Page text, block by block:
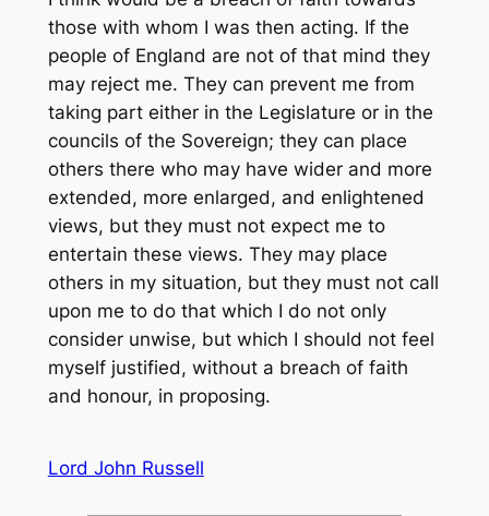
those with whom I was then acting. If the
people of England are not of that mind they
may reject me. They can prevent me from
taking part either in the Legislature or in the
councils of the Sovereign; they can place
others there who may have wider and more
extended, more enlarged, and enlightened
views, but they must not expect me to
entertain these views. They may place
others in my situation, but they must not call
upon me to do that which I do not only
consider unwise, but which I should not feel
myself justified, without a breach of faith
and honour, in proposing.
Lord John Russell